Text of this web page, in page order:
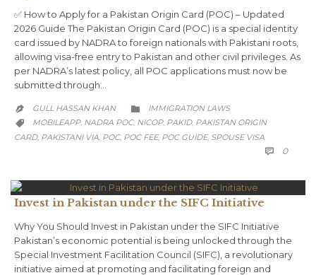
✅ How to Apply for a Pakistan Origin Card (POC) – Updated
2026 Guide The Pakistan Origin Card (POC) is a special identity
card issued by NADRA to foreign nationals with Pakistani roots,
allowing visa-free entry to Pakistan and other civil privileges. As
per NADRA’s latest policy, all POC applications must now be
submitted through…
 GULL HASSAN KHAN  CATEGORY
IMMIGRATION LAWS
 CATEGORY
MOBILEAPP, NADRA POC, NICOP, PAKID, PAKISTAN ORIGIN
CARD, PAKISTANI VIA POC, POC FEE, POC GUIDE, SPOUSE VISA
 0
Invest in Pakistan under the SIFC Initiative
Why You Should Invest in Pakistan under the SIFC Initiative
Pakistan’s economic potential is being unlocked through the
Special Investment Facilitation Council (SIFC), a revolutionary
initiative aimed at promoting and facilitating foreign and